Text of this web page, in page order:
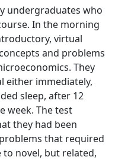
undergraduates who
In the morning
virtual
and problems
They
either immediately,
sleep, after 12
week. The test
they had been
that required
novel, but related,